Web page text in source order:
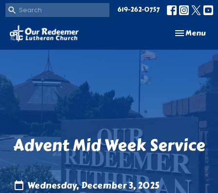
619-262-0757
Toggle
Menu
Advent Mid Week Service
Wednesday, December 3, 2025